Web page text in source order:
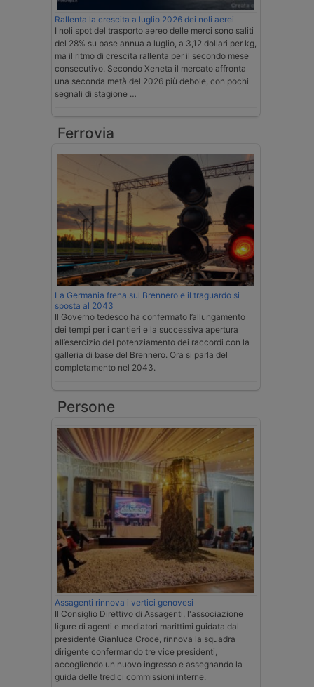
Rallenta la crescita a luglio 2026 dei noli aerei
I noli spot del trasporto aereo delle merci sono saliti
del 28% su base annua a luglio, a 3,12 dollari per kg,
ma il ritmo di crescita rallenta per il secondo mese
consecutivo. Secondo Xeneta il mercato affronta
una seconda metà del 2026 più debole, con pochi
segnali di stagione …
Ferrovia
La Germania frena sul Brennero e il traguardo si
sposta al 2043
Il Governo tedesco ha confermato l’allungamento
dei tempi per i cantieri e la successiva apertura
all’esercizio del potenziamento dei raccordi con la
galleria di base del Brennero. Ora si parla del
completamento nel 2043.
Persone
Assagenti rinnova i vertici genovesi
Il Consiglio Direttivo di Assagenti, l'associazione
ligure di agenti e mediatori marittimi guidata dal
presidente Gianluca Croce, rinnova la squadra
dirigente confermando tre vice presidenti,
accogliendo un nuovo ingresso e assegnando la
guida delle tredici commissioni interne.